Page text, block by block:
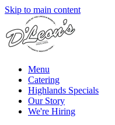
Skip to main content
Menu
Catering
Highlands Specials
Our Story
We're Hiring